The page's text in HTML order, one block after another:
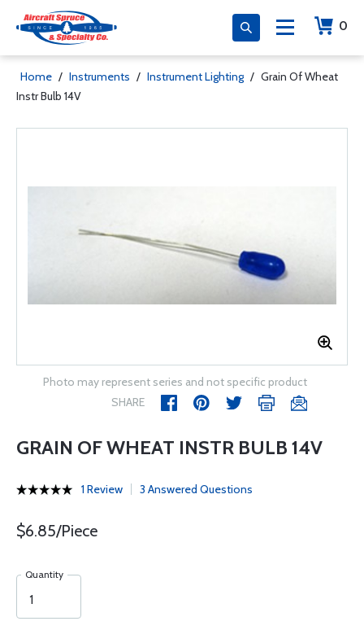
0
Home / Instruments / Instrument Lighting / Grain Of Wheat
Instr Bulb 14V
Photo may represent series and not specific product
SHARE
GRAIN OF WHEAT INSTR BULB 14V
1 Review 3 Answered Questions
$6.85/Piece
Quantity